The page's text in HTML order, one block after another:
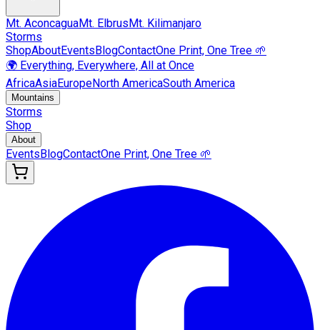
Mt. AconcaguaMt. ElbrusMt. Kilimanjaro
Storms
ShopAboutEventsBlogContactOne Print, One Tree 🌱
🌍 Everything, Everywhere, All at Once
AfricaAsiaEuropeNorth AmericaSouth America
Mountains
Storms
Shop
About
EventsBlogContactOne Print, One Tree 🌱